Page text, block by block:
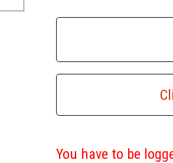
You have to be